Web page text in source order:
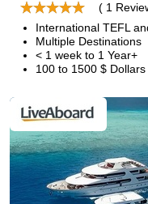
( 1
International TEFL
Multiple Destinations
< 1 week to 1 Year+
100 to 1500 $ Dollars